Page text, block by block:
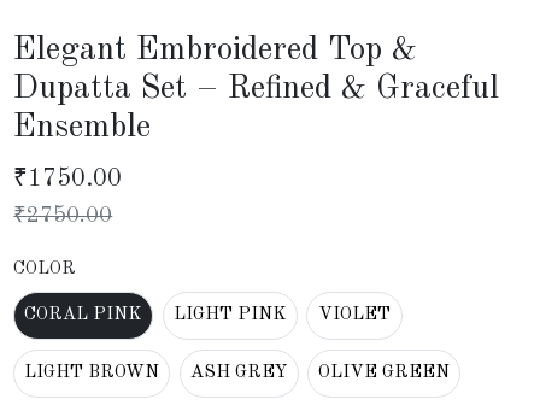
Elegant Embroidered Top &
Dupatta Set – Refined & Graceful
Ensemble
₹1750.00
₹2750.00
COLOR
CORAL PINK LIGHT PINK VIOLET
LIGHT BROWN ASH GREY OLIVE GREEN